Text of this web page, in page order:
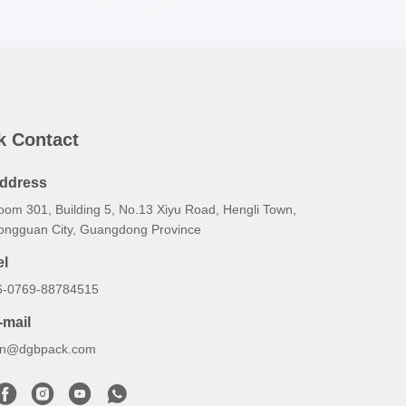
Contact
301, Building 5, No.13 Xiyu Road, Hengli Town,
City, Guangdong Province
0769-88784515